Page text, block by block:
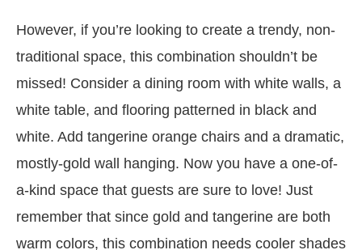
However, if you’re looking to create a trendy, non-
traditional space, this combination shouldn’t be
missed! Consider a dining room with white walls, a
white table, and flooring patterned in black and
white. Add tangerine orange chairs and a dramatic,
mostly-gold wall hanging. Now you have a one-of-
a-kind space that guests are sure to love! Just
remember that since gold and tangerine are both
warm colors, this combination needs cooler shades